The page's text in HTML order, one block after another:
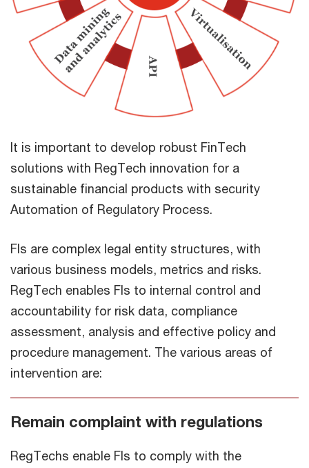
It is important to develop robust FinTech
solutions with RegTech innovation for a
sustainable financial products with security
Automation of Regulatory Process.
FIs are complex legal entity structures, with
various business models, metrics and risks.
RegTech enables FIs to internal control and
accountability for risk data, compliance
assessment, analysis and effective policy and
procedure management. The various areas of
intervention are:
Remain complaint with regulations
RegTechs enable FIs to comply with the